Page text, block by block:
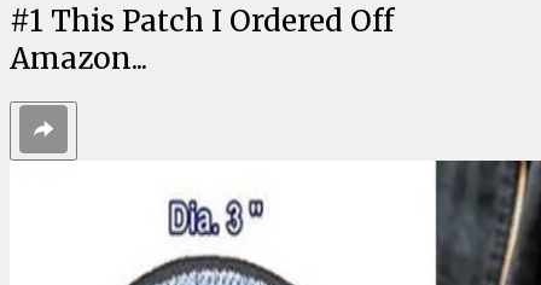
#1 This Patch I Ordered Off
Amazon...